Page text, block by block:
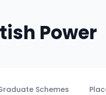
Power
Schemes